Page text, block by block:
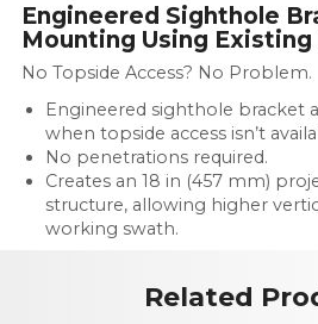
Engineered Sighthole
Mounting Using
No Topside Access? No Problem.
Engineered sighthole bracket
when topside access isn’t
No penetrations required.
Creates an 18 in (457 mm)
structure, allowing higher
working swath.
Related